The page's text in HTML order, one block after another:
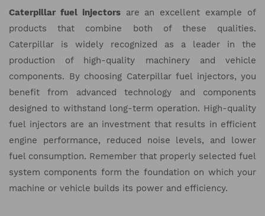
Caterpillar fuel injectorsare an excellent example of
products that combine both of these qualities.
Caterpillar is widely recognized as a leader in the
production of high-quality machinery and vehicle
components. By choosing Caterpillar fuel injectors, you
benefit from advanced technology and components
designed to withstand long-term operation. High-quality
fuel injectors are an investment that results in efficient
engine performance, reduced noise levels, and lower
fuel consumption. Remember that properly selected fuel
system components form the foundation on which your
machine or vehicle builds its power and efficiency.